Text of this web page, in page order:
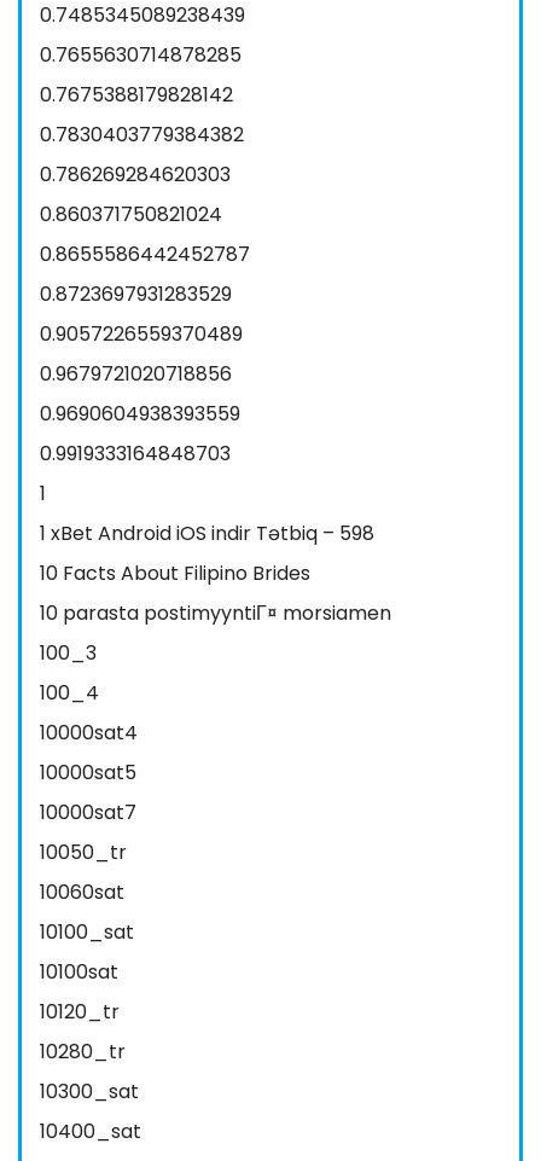
0.7485345089238439
0.7655630714878285
0.7675388179828142
0.7830403779384382
0.786269284620303
0.860371750821024
0.8655586442452787
0.8723697931283529
0.9057226559370489
0.9679721020718856
0.9690604938393559
0.9919333164848703
1
1 xBet Android iOS indir Tətbiq – 598
10 Facts About Filipino Brides
10 parasta postimyyntiГ¤ morsiamen
100_3
100_4
10000sat4
10000sat5
10000sat7
10050_tr
10060sat
10100_sat
10100sat
10120_tr
10280_tr
10300_sat
10400_sat